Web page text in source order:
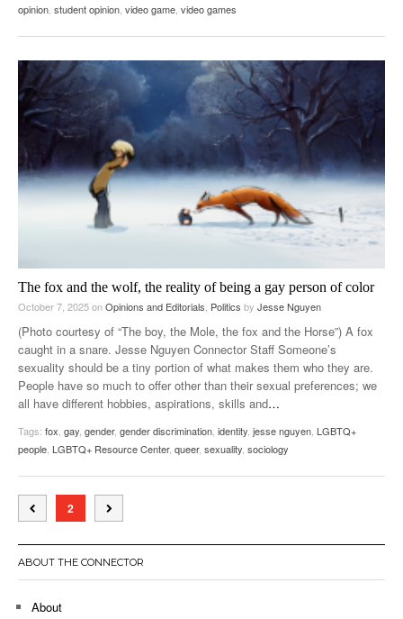
opinion student opinion video game video games
The fox and the wolf, the reality of being a gay person of color
October 7, 2025onOpinions and Editorials Politics by Jesse Nguyen
(Photo courtesy of “The boy, the Mole, the fox and the Horse”) A fox
caught in a snare. Jesse Nguyen Connector Staff Someone’s
sexuality should be a tiny portion of what makes them who they are.
People have so much to offer other than their sexual preferences; we
all have different hobbies, aspirations, skills and…
Tags: fox gay gender, gender discrimination identity jesse nguyen LGBTQ+
people LGBTQ+ Resource Center, queer, sexuality sociology
2
ABOUT THE CONNECTOR
About